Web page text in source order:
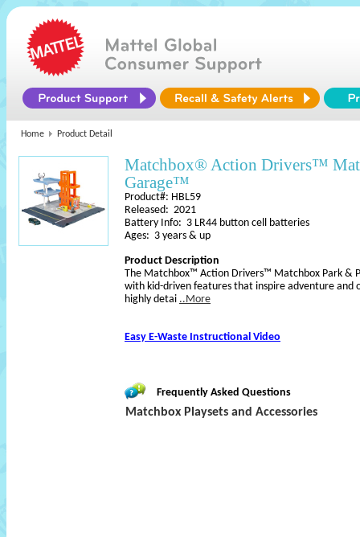
Home Product Detail
Matchbox® Action Drivers™
Garage™
Product#: HBL59
Released: 2021
Battery Info: 3 LR44 button cell batteries
Ages: 3 years & up
Product Description
The Matchbox™ Action Drivers™ Matchbox Park &
with kid-driven features that inspire adventure and
highly detai ..More
Easy E-Waste Instructional Video
Frequently Asked Questions
Matchbox Playsets and Accessories